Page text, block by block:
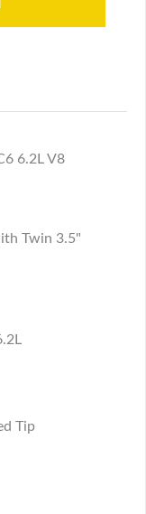
6.2L V8
Twin 3.5"
Tip